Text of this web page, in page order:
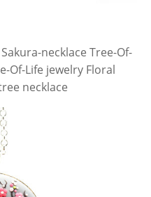
necklace Tree-Of-
Of-Life jewelry Floral
necklace